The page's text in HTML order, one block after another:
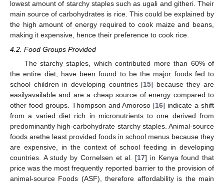
lowest amount of starchy staples such as ugali and githeri. Their
main source of carbohydrates is rice. This could be explained by
the high amount of energy required to cook maize and beans,
making it expensive, hence their preference to cook rice.
4.2. Food Groups Provided
The starchy staples, which contributed more than 60% of
the entire diet, have been found to be the major foods fed to
school children in developing countries [15] because they are
easilyavailable and are a cheap source of energy compared to
other food groups. Thompson and Amoroso [16] indicate a shift
from a varied diet rich in micronutrients to one derived from
predominantly high-carbohydrate starchy staples. Animal-source
foods arethe least provided foods in school menus because they
are expensive, in the context of school feeding in developing
countries. A study by Cornelsen et al. [17] in Kenya found that
price was the most frequently reported barrier to the provision of
animal-source Foods (ASF), therefore affordability is the main